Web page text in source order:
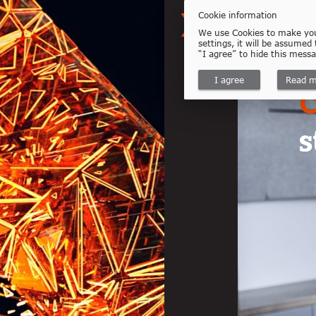
Cookie information
We use Cookies to make
settings, it will be assumed
“I agree” to hide this
I agree Read